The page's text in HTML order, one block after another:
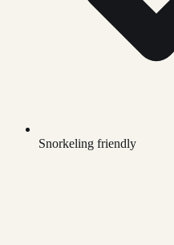
Snorkeling friendly